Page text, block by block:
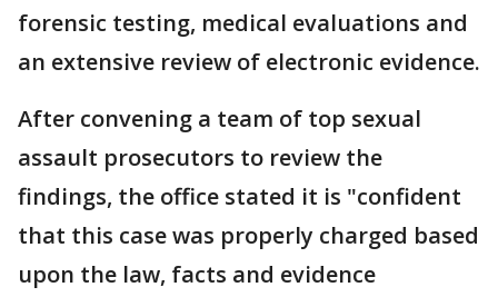
forensic testing, medical evaluations and
an extensive review of electronic evidence.
After convening a team of top sexual
assault prosecutors to review the
findings, the office stated it is "confident
that this case was properly charged based
upon the law, facts and evidence